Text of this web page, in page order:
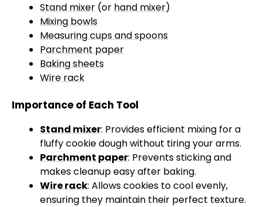
Stand mixer (or hand mixer)
Mixing bowls
Measuring cups and spoons
Parchment paper
Baking sheets
Wire rack
Importance of Each Tool
Stand mixer: Provides efficient mixing for a
fluffy cookie dough without tiring your arms.
Parchment paper: Prevents sticking and
makes cleanup easy after baking.
Wire rack: Allows cookies to cool evenly,
ensuring they maintain their perfect texture.